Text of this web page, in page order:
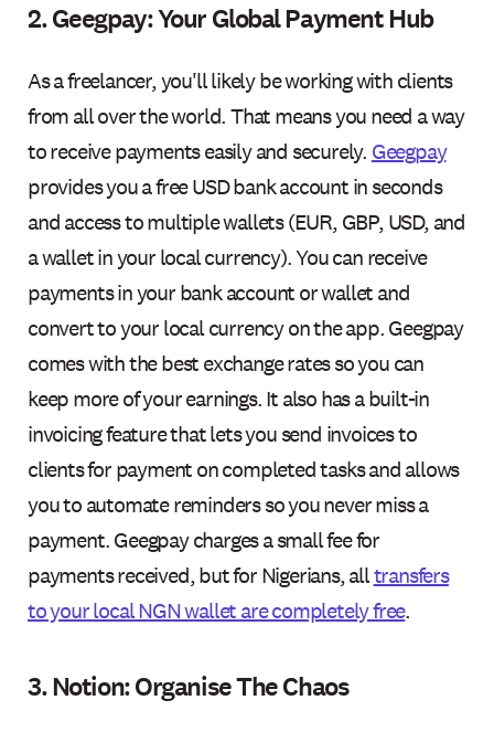
2. Geegpay: Your Global Payment Hub
As a freelancer, you'll likely be working with clients
from all over the world. That means you need a way
to receive payments easily and securely. Geegpay
provides you a free USD bank account in seconds
and access to multiple wallets (EUR, GBP, USD, and
a wallet in your local currency). You can receive
payments in your bank account or wallet and
convert to your local currency on the app. Geegpay
comes with the best exchange rates so you can
keep more of your earnings. It also has a built-in
invoicing feature that lets you send invoices to
clients for payment on completed tasks and allows
you to automate reminders so you never miss a
payment. Geegpay charges a small fee for
payments received, but for Nigerians, alltransfers
to your local NGN wallet are completely free.
3. Notion: Organise The Chaos